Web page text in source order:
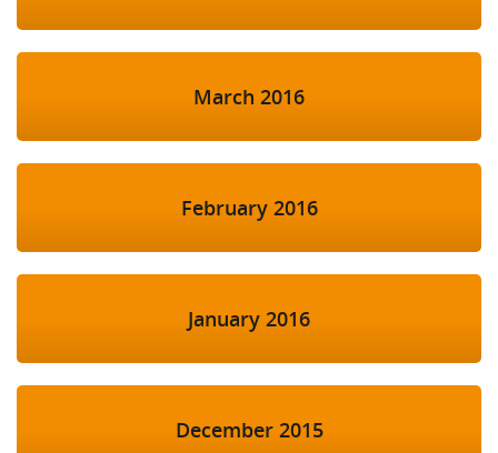
March 2016
February 2016
January 2016
December 2015